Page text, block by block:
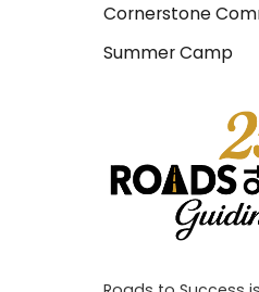
Cornerstone
Summer Camp